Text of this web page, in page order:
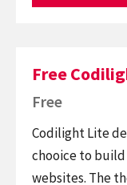
Free
Free
Codilight Lite
chooice to build
websites. The